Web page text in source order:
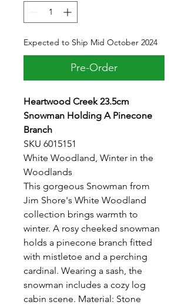
Expected to Ship Mid October 2024
Pre-Order
Heartwood Creek 23.5cm
Snowman Holding A Pinecone
Branch
SKU 6015151
White Woodland, Winter in the
Woodlands
This gorgeous Snowman from
Jim Shore's White Woodland
collection brings warmth to
winter. A rosy cheeked snowman
holds a pinecone branch fitted
with mistletoe and a perching
cardinal. Wearing a sash, the
snowman includes a cozy log
cabin scene. Material: Stone